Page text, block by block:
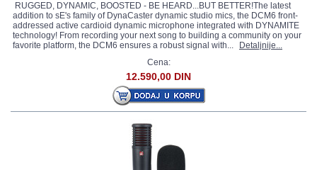
RUGGED, DYNAMIC, BOOSTED - BE HEARD...BUT BETTER!The latest
addition to sE's family of DynaCaster dynamic studio mics, the DCM6 front-
addressed active cardioid dynamic microphone integrated with DYNAMITE
technology! From recording your next song to building a community on your
favorite platform, the DCM6 ensures a robust signal with...
Detaljnije...
Cena:
12.590,00 DIN